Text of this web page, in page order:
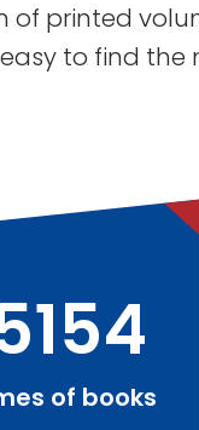
of printed
to find the
of books